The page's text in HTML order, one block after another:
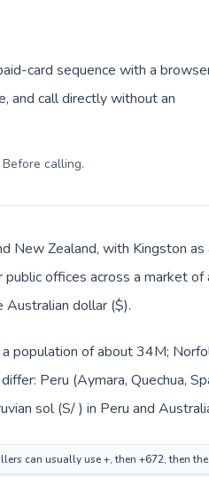
card sequence with a
and call directly without an
Before calling.
New Zealand, with Kingston
public offices across a market
Australian dollar ($).
population of about 34M;
Peru (Aymara, Quechua,
sol (S/ ) in Peru and
can usually use +, then +672, then